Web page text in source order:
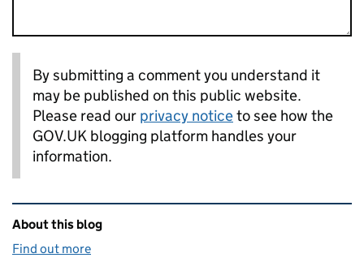
By submitting a comment you understand it
may be published on this public website.
Please read our privacy noticeto see how the
GOV.UK blogging platform handles your
information.
Related content and links
About this blog
Find out more